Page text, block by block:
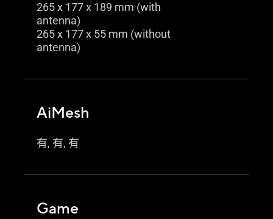
265 x 177 x 189 mm (with
antenna)
265 x 177 x 55 mm (without
antenna)
AiMesh
有, 有, 有
Game